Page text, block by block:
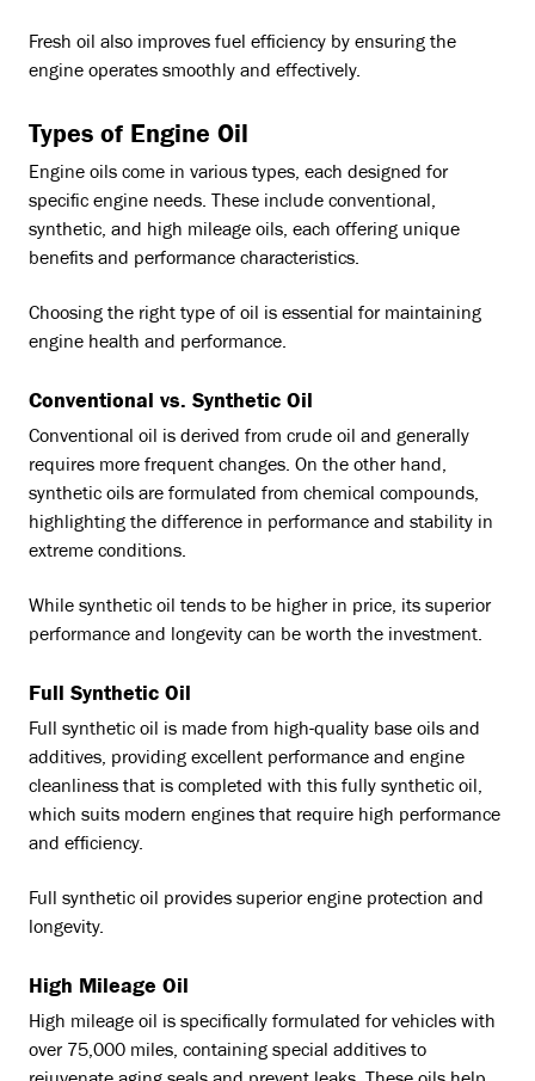
Fresh oil also improves fuel efficiency by ensuring the
engine operates smoothly and effectively.
Types of Engine Oil
Engine oils come in various types, each designed for
specific engine needs. These include conventional,
synthetic, and high mileage oils, each offering unique
benefits and performance characteristics.
Choosing the right type of oil is essential for maintaining
engine health and performance.
Conventional vs. Synthetic Oil
Conventional oil is derived from crude oil and generally
requires more frequent changes. On the other hand,
synthetic oils are formulated from chemical compounds,
highlighting the difference in performance and stability in
extreme conditions.
While synthetic oil tends to be higher in price, its superior
performance and longevity can be worth the investment.
Full Synthetic Oil
Full synthetic oil is made from high-quality base oils and
additives, providing excellent performance and engine
cleanliness that is completed with this fully synthetic oil,
which suits modern engines that require high performance
and efficiency.
Full synthetic oil provides superior engine protection and
longevity.
High Mileage Oil
High mileage oil is specifically formulated for vehicles with
over 75,000 miles, containing special additives to